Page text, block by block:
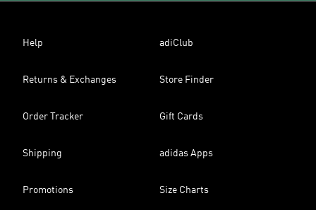
Help adiClub
Returns & Exchanges Store Finder
Order Tracker Gift Cards
Shipping adidas Apps
Promotions Size Charts